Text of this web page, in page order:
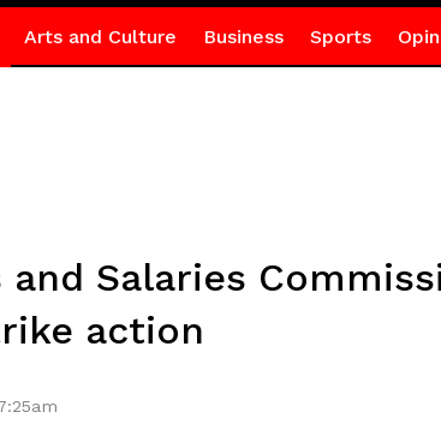
Arts and Culture Business Sports
and Salaries
action